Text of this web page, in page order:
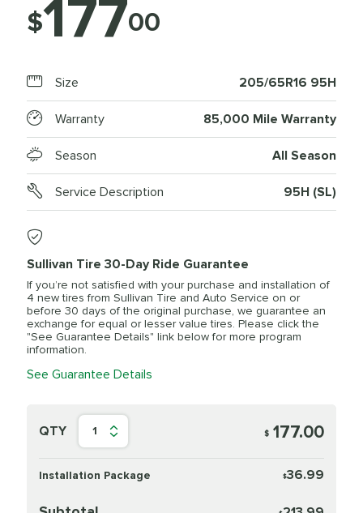
$17700
Size 205/65R16 95H
Warranty 85,000 Mile Warranty
Season All Season
Service Description 95H (SL)
Sullivan Tire 30-Day Ride Guarantee
If you’re not satisfied with your purchase and installation of
4 new tires from Sullivan Tire and Auto Service on or
before 30 days of the original purchase, we guarantee an
exchange for equal or lesser value tires. Please click the
"See Guarantee Details" link below for more program
information.
See Guarantee Details
QTY 1 $ 177.00
Installation Package $36.99